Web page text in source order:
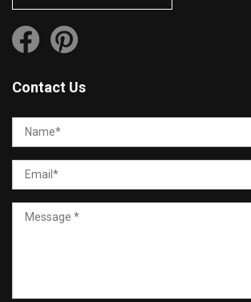
Contact Us